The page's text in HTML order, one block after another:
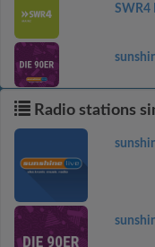
SWR4
Radio stations